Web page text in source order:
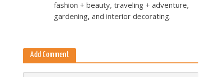
fashion + beauty, traveling + adventure,
gardening, and interior decorating.
Add Comment